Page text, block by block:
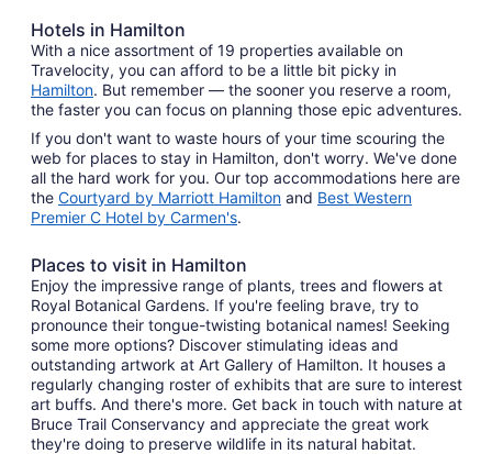
Hotels in Hamilton
With a nice assortment of 19 properties available on
Travelocity, you can afford to be a little bit picky in
Hamilton. But remember — the sooner you reserve a room,
the faster you can focus on planning those epic adventures.
If you don't want to waste hours of your time scouring the
web for places to stay in Hamilton, don't worry. We've done
all the hard work for you. Our top accommodations here are
the Courtyard by Marriott Hamilton and Best Western
Premier C Hotel by Carmen's.
Places to visit in Hamilton
Enjoy the impressive range of plants, trees and flowers at
Royal Botanical Gardens. If you're feeling brave, try to
pronounce their tongue-twisting botanical names! Seeking
some more options? Discover stimulating ideas and
outstanding artwork at Art Gallery of Hamilton. It houses a
regularly changing roster of exhibits that are sure to interest
art buffs. And there's more. Get back in touch with nature at
Bruce Trail Conservancy and appreciate the great work
they're doing to preserve wildlife in its natural habitat.